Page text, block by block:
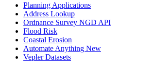
Planning Applications
Address Lookup
Ordnance Survey NGD API
Flood Risk
Coastal Erosion
Automate Anything New
Vepler Datasets